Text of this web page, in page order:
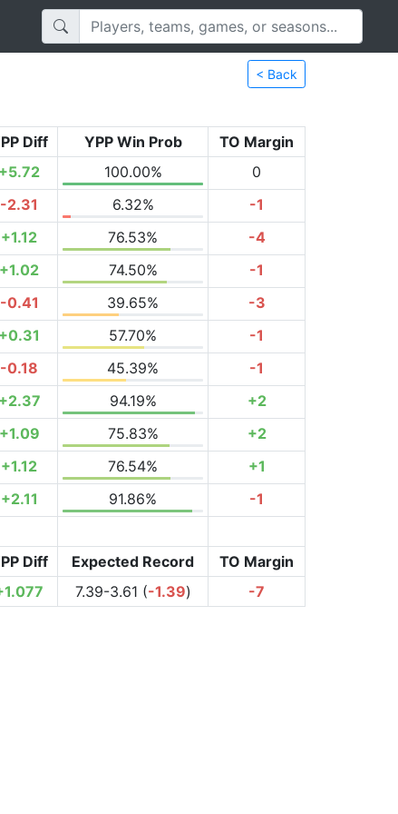
< Back
Diff YPP Win Prob
TO Margin
+5.72 100.00%
0
-2.31 6.32%
-1
+1.12 76.53%
-4
+1.02 74.50%
-1
-0.41 39.65%
-3
+0.31 57.70%
-1
-0.18 45.39%
-1
+2.37 94.19%
+2
+1.09 75.83%
+2
+1.12 76.54%
+1
+2.11 91.86%
-1
Diff Expected Record
TO Margin
7.39-3.61 (-1.39) -7